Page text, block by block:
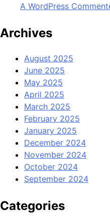
A WordPress
Archives
August 2025
June 2025
May 2025
April 2025
March 2025
February 2025
January 2025
December 2024
November 2024
October 2024
September 2024
Categories